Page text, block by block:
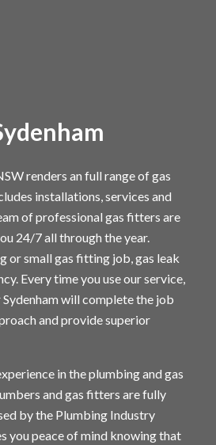
renders an full range of gas
installations, services and
of professional gas fitters are
24/7 all through the year.
or small gas fitting job, gas leak
Every time you use our service,
will complete the job
and provide superior
in the plumbing and gas
and gas fitters are fully
by the Plumbing Industry
you peace of mind knowing that